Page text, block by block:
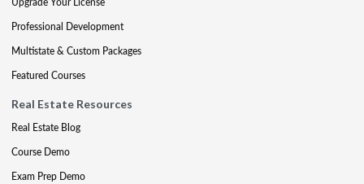
Professional Development
Multistate & Custom Packages
Featured Courses
Real Estate Resources
Real Estate Blog
Course Demo
Exam Prep Demo